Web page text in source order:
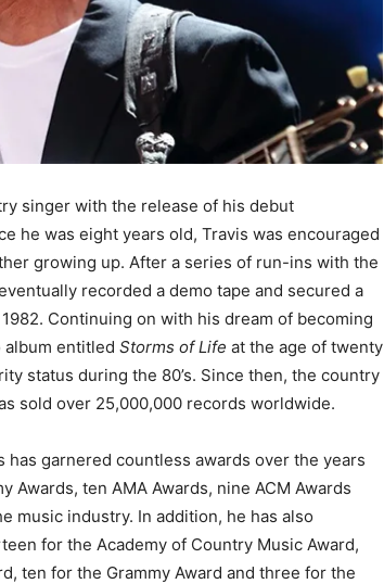
singer with the release of his debut
he was eight years old, Travis was encouraged
growing up. After a series of run-ins with the
recorded a demo tape and secured a
Continuing on with his dream of becoming
entitled Storms of Life at the age of twenty
status during the 80’s. Since then, the country
sold over 25,000,000 records worldwide.
garnered countless awards over the years
Awards, ten AMA Awards, nine ACM Awards
music industry. In addition, he has also
for the Academy of Country Music Award,
ten for the Grammy Award and three for the